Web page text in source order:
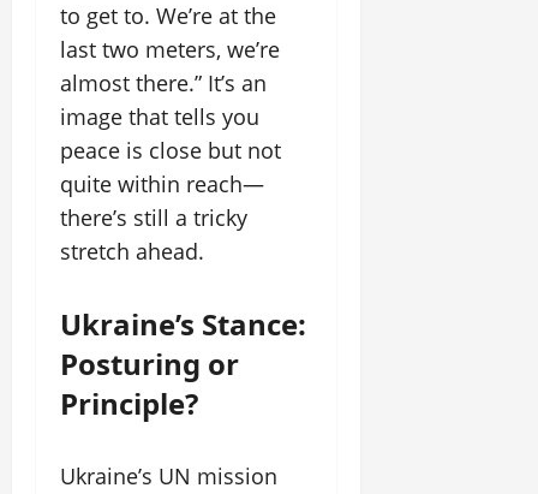
to get to. We’re at the
last two meters, we’re
almost there.” It’s an
image that tells you
peace is close but not
quite within reach—
there’s still a tricky
stretch ahead.
Ukraine’s Stance:
Posturing or
Principle?
Ukraine’s UN mission